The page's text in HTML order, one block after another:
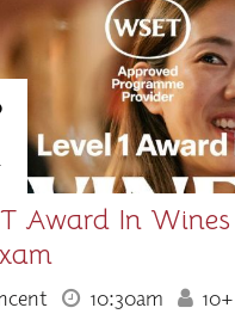
Award In Wines
10:30am